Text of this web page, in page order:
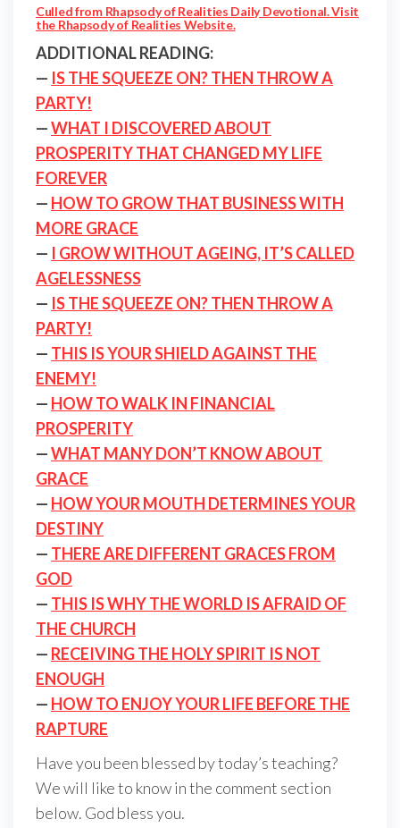
Culled from Rhapsody of Realities Daily Devotional. Visit
the Rhapsody of Realities Website.
ADDITIONAL READING:
— IS THE SQUEEZE ON? THEN THROW A
PARTY!
—WHAT I DISCOVERED ABOUT
PROSPERITY THAT CHANGED MY LIFE
FOREVER
— HOW TO GROW THAT BUSINESS WITH
MORE GRACE
— I GROW WITHOUT AGEING, IT’S CALLED
AGELESSNESS
— IS THE SQUEEZE ON? THEN THROW A
PARTY!
— THIS IS YOUR SHIELD AGAINST THE
ENEMY!
— HOW TO WALK IN FINANCIAL
PROSPERITY
—WHAT MANY DON’T KNOW ABOUT
GRACE
— HOW YOUR MOUTH DETERMINES YOUR
DESTINY
— THERE ARE DIFFERENT GRACES FROM
GOD
— THIS IS WHY THE WORLD IS AFRAID OF
THE CHURCH
— RECEIVING THE HOLY SPIRIT IS NOT
ENOUGH
— HOW TO ENJOY YOUR LIFE BEFORE THE
RAPTURE
Have you been blessed by today’s teaching?
We will like to know in the comment section
below. God bless you.